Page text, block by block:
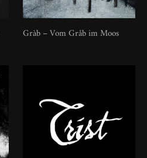
Gràb – Vom Gråb im Moos